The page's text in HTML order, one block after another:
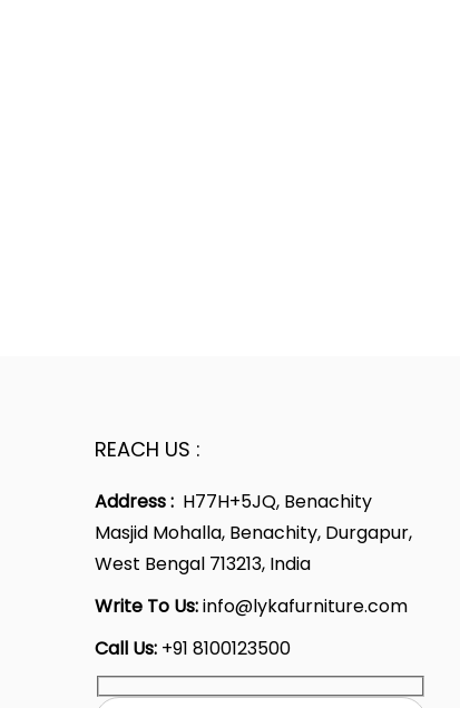
REACH US :
Address : H77H+5JQ, Benachity
Masjid Mohalla, Benachity, Durgapur,
West Bengal 713213, India
Write To Us:info@lykafurniture.com
Call Us: +91 8100123500